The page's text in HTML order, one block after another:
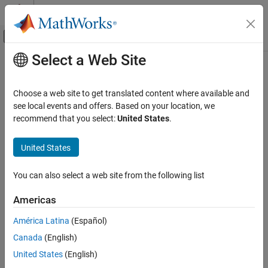
Skip to content
Off-Canvas Navigation Menu Toggle
Documentation Home
Statistics and Machine Learning Toolbox
Classification
Model Building and Assessment
ON THIS PAGE
Description
Examples
Input Arguments
Name-Value Arguments
Main Content
fitcauto
Automatically select classification model with optimized
hyperparameters
collapse all in page
Syntax
Mdl = fitcauto(Tbl,ResponseVarName)
Mdl = fitcauto(Tbl,Y)
Mdl = fitcauto(X,Y)
[Mdl,OptimizationResults] = fitcauto(
Description
Select a Web Site
Choose a web site to get translated content where available and
see local events and offers. Based on your location, we
recommend that you select:United States.
United States
You can also select a web site from the following list
Americas
América Latina (Español)
Canada (English)
United States (English)